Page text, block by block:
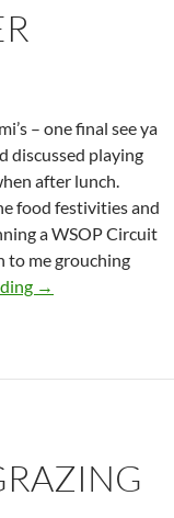
– one final see ya
discussed playing
after lunch.
food festivities and
a WSOP Circuit
to me grouching
Lunch and Poker
→